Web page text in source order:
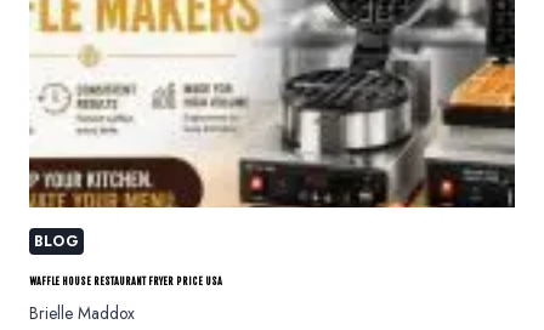
BLOG
WAFFLE HOUSE RESTAURANT FRYER PRICE USA
Brielle Maddox